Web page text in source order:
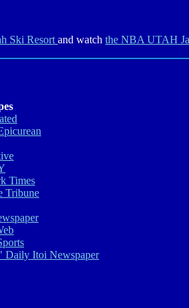
Ski Resort and watch the NBA UTAH
Times
Tribune
Daily Itoi Newspaper